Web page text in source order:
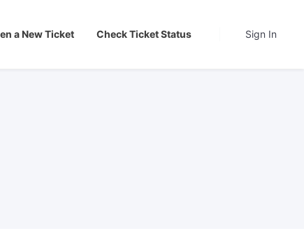
a New Ticket Check Ticket Status Sign In